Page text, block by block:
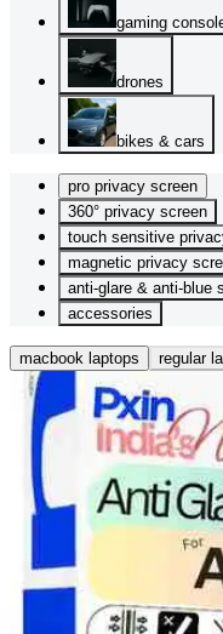
gaming
drones
bikes & cars
pro privacy screen
360° privacy screen
touch sensitive
magnetic privacy
anti-glare & anti-blue
accessories
macbook laptops regular